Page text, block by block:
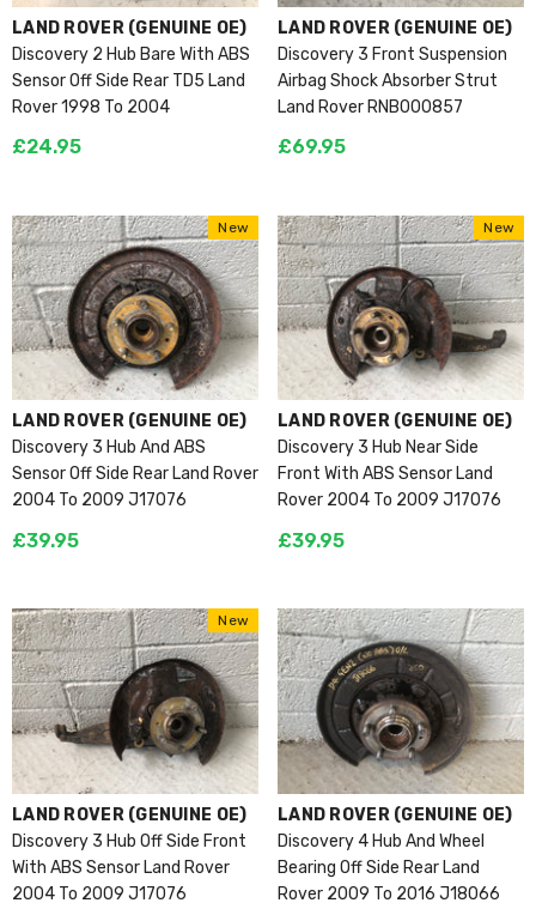
VENDOR:
LAND ROVER (GENUINE OE)
Discovery 2 Hub Bare With ABS
Sensor Off Side Rear TD5 Land
Rover 1998 To 2004
£24.95
VENDOR:
LAND ROVER (GENUINE OE)
Discovery 3 Front Suspension
Airbag Shock Absorber Strut
Land Rover RNB000857
£69.95
New
VENDOR:
LAND ROVER (GENUINE OE)
Discovery 3 Hub And ABS
Sensor Off Side Rear Land Rover
2004 To 2009 J17076
£39.95
New
VENDOR:
LAND ROVER (GENUINE OE)
Discovery 3 Hub Near Side
Front With ABS Sensor Land
Rover 2004 To 2009 J17076
£39.95
New
VENDOR:
LAND ROVER (GENUINE OE)
Discovery 3 Hub Off Side Front
With ABS Sensor Land Rover
2004 To 2009 J17076
VENDOR:
LAND ROVER (GENUINE OE)
Discovery 4 Hub And Wheel
Bearing Off Side Rear Land
Rover 2009 To 2016 J18066